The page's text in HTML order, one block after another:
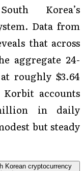
Korea’s
Data from
that across
aggregate 24-
roughly $3.64
accounts
in daily
but steady